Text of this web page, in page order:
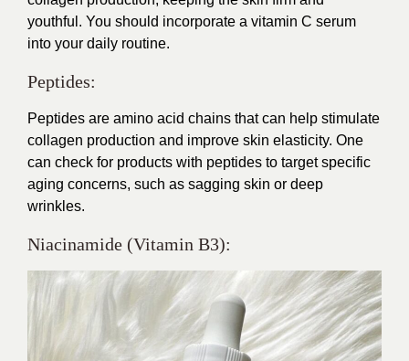
youthful. You should incorporate a vitamin C serum
into your daily routine.
Peptides:
Peptides are amino acid chains that can help stimulate
collagen production and improve skin elasticity. One
can check for products with peptides to target specific
aging concerns, such as sagging skin or deep
wrinkles.
Niacinamide (Vitamin B3):